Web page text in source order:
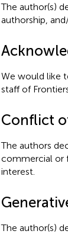
The author(s)
authorship,
We would like
staff of
Conflict
The authors
commercial or
interest.
The author(s)